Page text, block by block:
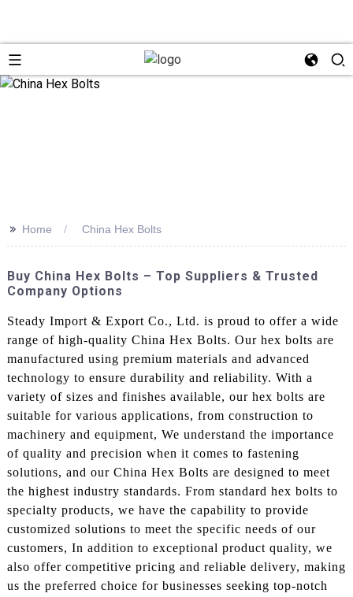
>> Home China Hex Bolts
Buy China Hex Bolts – Top Suppliers & Trusted
Company Options
Steady Import & Export Co., Ltd. is proud to offer a wide
range of high-quality China Hex Bolts. Our hex bolts are
manufactured using premium materials and advanced
technology to ensure durability and reliability. With a
variety of sizes and finishes available, our hex bolts are
suitable for various applications, from construction to
machinery and equipment, We understand the importance
of quality and precision when it comes to fastening
solutions, and our China Hex Bolts are designed to meet
the highest industry standards. From standard hex bolts to
specialty products, we have the capability to provide
customized solutions to meet the specific needs of our
customers, In addition to exceptional product quality, we
also offer competitive pricing and reliable delivery, making
us the preferred choice for businesses seeking top-notch